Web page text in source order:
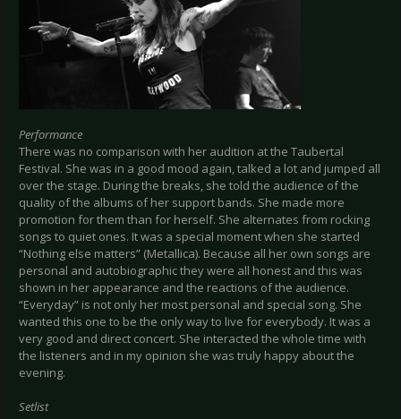
Performance
There was no comparison with her audition at the Taubertal
Festival. She was in a good mood again, talked a lot and jumped all
over the stage. During the breaks, she told the audience of the
quality of the albums of her support bands. She made more
promotion for them than for herself. She alternates from rocking
songs to quiet ones. It was a special moment when she started
“Nothing else matters” (Metallica). Because all her own songs are
personal and autobiographic they were all honest and this was
shown in her appearance and the reactions of the audience.
“Everyday” is not only her most personal and special song. She
wanted this one to be the only way to live for everybody. It was a
very good and direct concert. She interacted the whole time with
the listeners and in my opinion she was truly happy about the
evening.
Setlist